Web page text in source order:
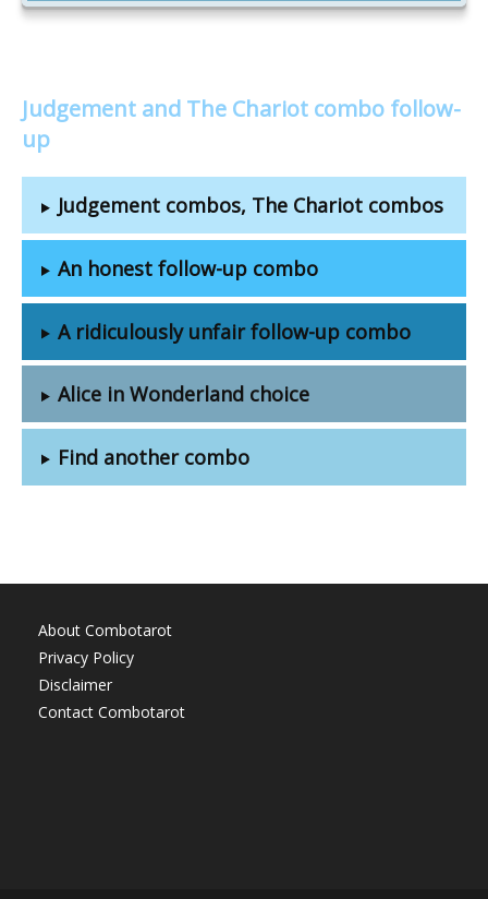
Judgement and The Chariot combo follow-
up
Judgement combos, The Chariot combos
An honest follow-up combo
A ridiculously unfair follow-up combo
Alice in Wonderland choice
Find another combo
About Combotarot
Privacy Policy
Disclaimer
Contact Combotarot